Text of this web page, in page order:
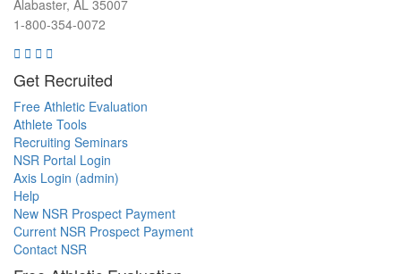
Alabaster, AL 35007
1-800-354-0072
Get Recruited
Free Athletic Evaluation
Athlete Tools
Recruiting Seminars
NSR Portal Login
Axis Login (admin)
Help
New NSR Prospect Payment
Current NSR Prospect Payment
Contact NSR